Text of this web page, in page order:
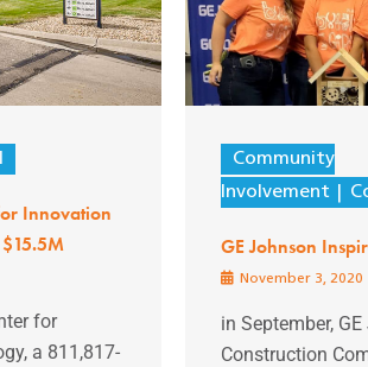
Innovation
for
a 811,817-
Community
Involvement
GE Johnson
November 3, 2020
in September,
Construction